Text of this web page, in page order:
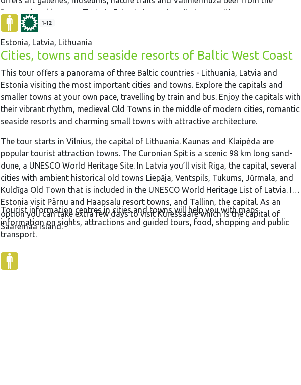
famous local brewery. Tartu in Estonia is a university town, with some very
popular tourist attractions such as the interactive AHHAA science centre, the
largest in Baltic countries. Finish the tour in Tallinn – the capital city of Estonia.
1-12
Estonia, Latvia, Lithuania
Cities, towns and seaside resorts of Baltic West Coast
This tour offers a panorama of three Baltic countries - Lithuania, Latvia and
Estonia visiting the most important cities and towns. Explore the capitals and
smaller towns at your own pace, travelling by train and bus. Enjoy the capitals with
their vibrant rhythm, medieval Old Towns in the middle of modern cities, romantic
seaside resorts and charming small towns with attractive architecture.
The tour starts in Vilnius, the capital of Lithuania. Kaunas and Klaipėda are
popular tourist attraction towns. The Curonian Spit is a scenic 98 km long sand-
dune, a UNESCO World Heritage Site. In Latvia you’ll visit Riga, the capital, several
cities with ambient historical old towns Liepāja, Ventspils, Tukums, Jūrmala, and
Kuldīga Old Town that is included in the UNESCO World Heritage List of Latvia. In
Estonia visit Pärnu and Haapsalu resort towns, and Tallinn, the capital. As an
option you can take extra few days to visit Kuressaare which is the capital of
Saaremaa island.
Tourist information centres in cities and towns will help you with maps,
information on sights, attractions and guided tours, food, shopping and public
transport.